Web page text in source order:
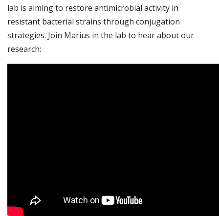
lab is aiming to restore antimicrobial activity in
resistant bacterial strains through conjugation
strategies. Join Marius in the lab to hear about our
research: